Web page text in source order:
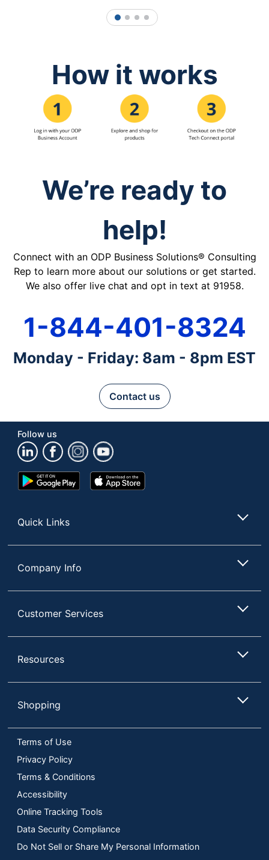
1 2 3 4
How it works
We’re ready to
help!
Connect with an ODP Business Solutions® Consulting
Rep to learn more about our solutions or get started.
We also offer live chat and opt in text at 91958.
1-844-401-8324
Monday - Friday: 8am - 8pm EST
Contact us
Follow us
Google
Play
App
Store
Quick Links
Company Info
Customer Services
Resources
Shopping
Terms of Use
Privacy Policy
Terms & Conditions
Accessibility
Online Tracking Tools
Data Security Compliance
Do Not Sell or Share My Personal Information